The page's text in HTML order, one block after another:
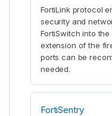
FortiLink protocol
security and
FortiSwitch into
extension of the
ports can be
needed.
FortiSentry